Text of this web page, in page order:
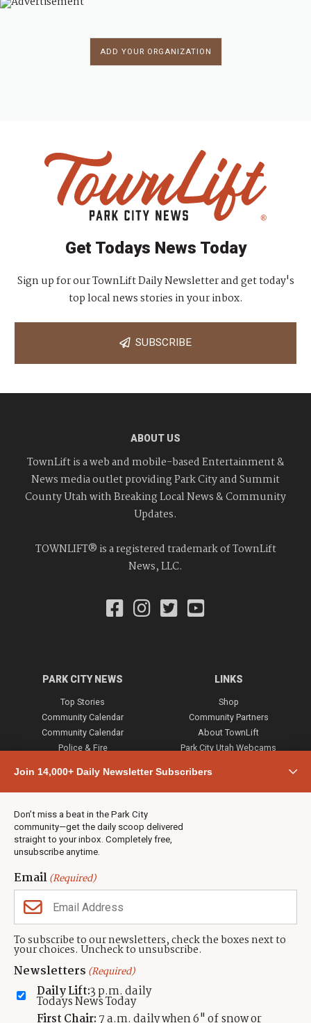
ADD YOUR ORGANIZATION
Join 14,000+ Daily Newsletter Subscribers
Don’t miss a beat in the Park City
community—get the daily scoop delivered
straight to your inbox. Completely free,
unsubscribe anytime.
Email(Required)
To subscribe to our newsletters, check the boxes next to
your choices. Uncheck to unsubscribe.
Newsletters (Required)
Daily Lift:3 p.m. daily
Todays News Today
First Chair: 7 a.m. daily when 6" of snow or
Get Todays News Today
Sign up for our TownLift Daily Newsletter and get today's
top local news stories in your inbox.
SUBSCRIBE
ABOUT US
TownLift is a web and mobile-based Entertainment &
News media outlet providing Park City and Summit
County Utah with Breaking Local News & Community
Updates.
TOWNLIFT® is a registered trademark of TownLift
News, LLC.
PARK CITY NEWS
Top Stories
Community Calendar
Community Calendar
Police & Fire
Town & County
Weather
Jobs
Events
Neighbors Magazines
LINKS
Shop
Community Partners
About TownLift
Park City Utah Webcams
CONTACT US
TownLift Team
Contact TownLift
Send Us a Tip
Advertise
(435) 631-9555